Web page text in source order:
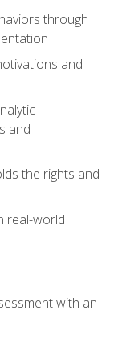
through
and
and
the rights and
real-world
with an